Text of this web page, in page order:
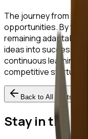
The journey from
opportunities. By
remaining
ideas into successful
continuous learning
competitive startup
Back to All Posts
Stay in the